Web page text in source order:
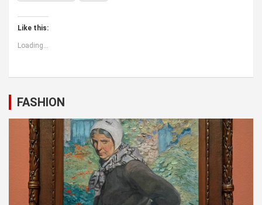
Like this:
Loading...
FASHION